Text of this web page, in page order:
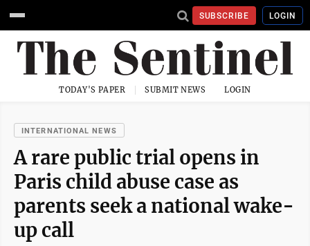
SUBSCRIBE LOGIN
TODAY'S PAPER SUBMIT NEWS LOGIN
INTERNATIONAL NEWS
A rare public trial opens in
Paris child abuse case as
parents seek a national wake-
up call